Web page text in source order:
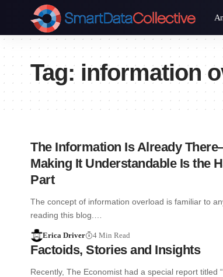
Tag: information
The Information Is Already
Making It Understandable Is the
Part
The concept of information overload is familiar to
reading this blog.…
Erica Driver 4 Min Read
Factoids, Stories and Insights
Recently, The Economist had a special report titled